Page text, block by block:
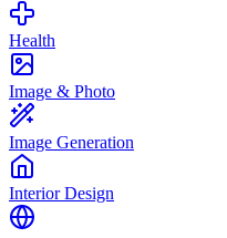
Health
Image & Photo
Image Generation
Interior Design